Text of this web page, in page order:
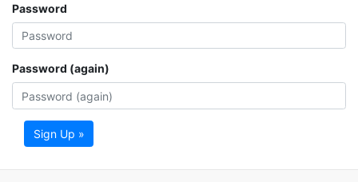
Password
Password (again)
Sign Up »